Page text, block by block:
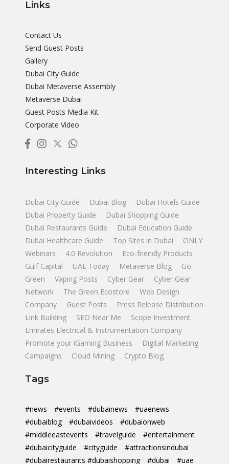
Links
Contact Us
Send Guest Posts
Gallery
Dubai City Guide
Dubai Metaverse Assembly
Metaverse Dubai
Guest Posts Media Kit
Corporate Video
Interesting Links
Dubai City Guide Dubai Blog
Dubai Hotels Guide
Dubai Property Guide
Dubai Shopping Guide
Dubai Restaurants Guide
Dubai Education Guide
Dubai Healthcare Guide
Top Sites in Dubai
ONLY
Webinars
4.0 Revolution
Eco-friendly Products
Gulf Capital
UAE Today Metaverse Blog
Go
Green
Vaping Posts Cyber Gear
Cyber Gear
Network
The Green Ecostore
Web Design
Company
Guest Posts
Press Release Distribution
Link Building
SEO Near Me
Scope Investment
Emirates Electrical & Instrumentation Company
Promote your iGaming Business
Digital Marketing
Campaigns
Cloud Mining Crypto Blog
Tags
#news #events #dubainews
#uaenews
#dubaiblog
#dubaivideos
#dubaionweb
#middleeastevents
#travelguide
#entertainment
#dubaicityguide
#cityguide
#attractionsindubai
#dubairestaurants #dubaishopping
#dubai #uae